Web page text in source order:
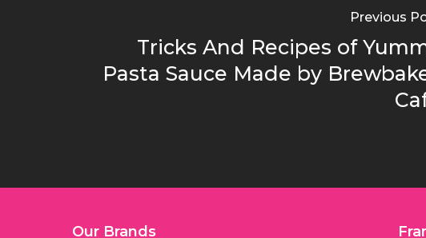
Previous
Tricks And Recipes of
Pasta Sauce Made by
Our Brands